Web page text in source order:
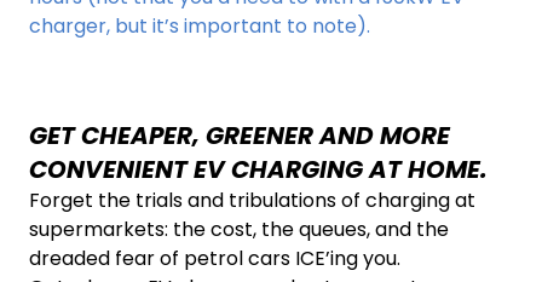
charger, but it’s important to note).
GET CHEAPER, GREENER AND MORE
CONVENIENT EV CHARGING AT HOME.
Forget the trials and tribulations of charging at
supermarkets: the cost, the queues, and the
dreaded fear of petrol cars ICE’ing you.